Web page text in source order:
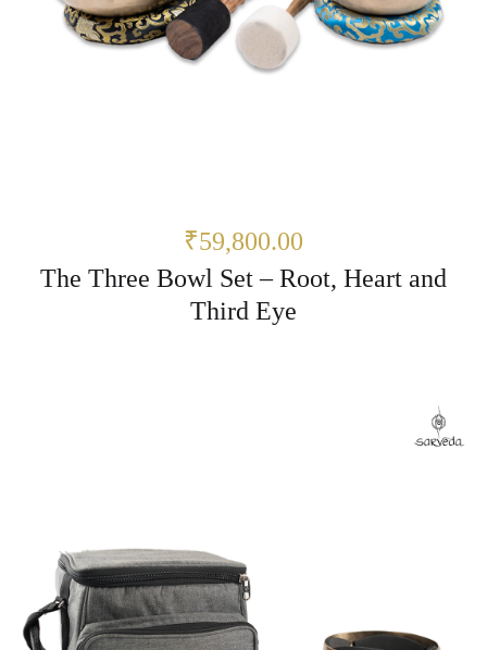
₹59,800.00
The Three Bowl Set – Root, Heart and
Third Eye